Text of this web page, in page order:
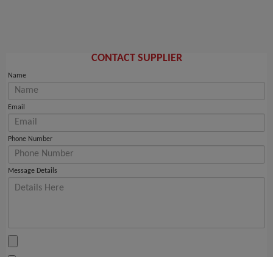
CONTACT SUPPLIER
Name
Email
Phone Number
Message Details